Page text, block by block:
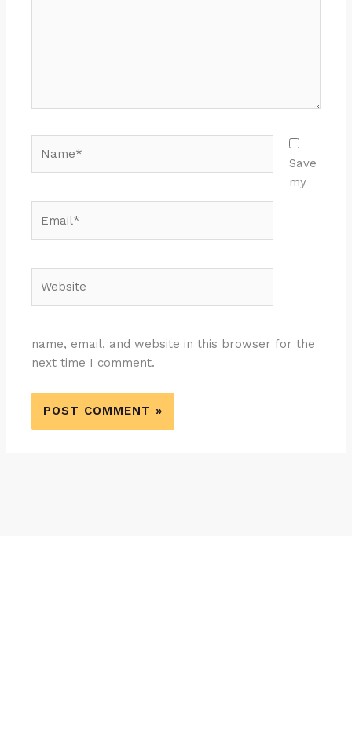
Save
my
name, email, and website in this browser for the
next time I comment.